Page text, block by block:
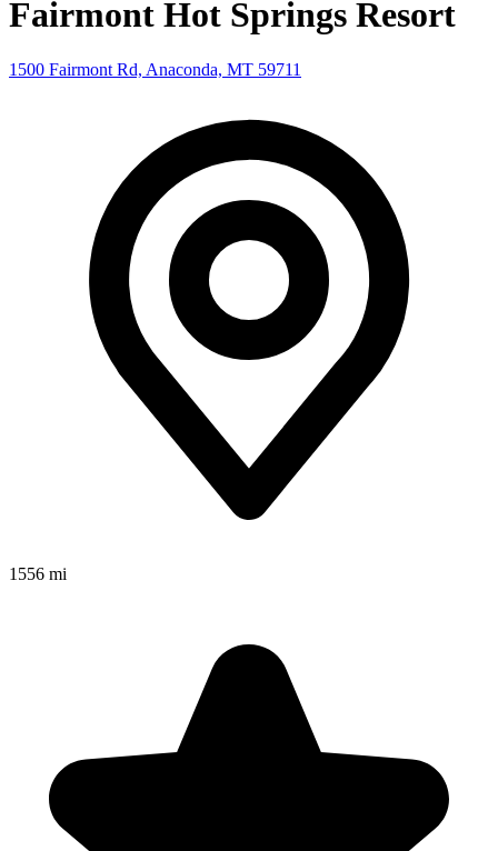
Fairmont Hot Springs Resort
1500 Fairmont Rd, Anaconda, MT 59711
1556 mi